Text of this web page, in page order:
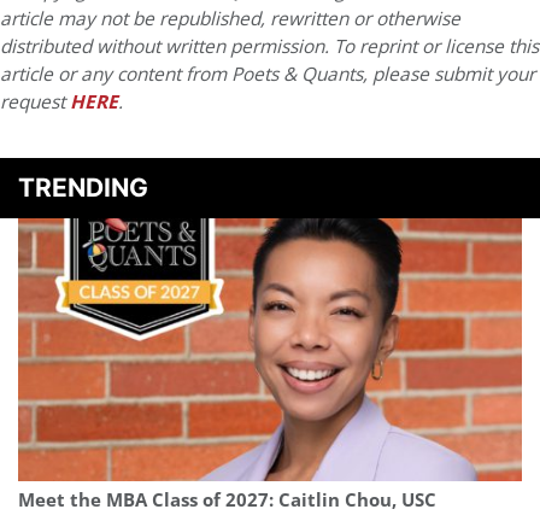
article may not be republished, rewritten or otherwise
distributed without written permission. To reprint or license this
article or any content from Poets & Quants, please submit your
requestHERE.
TRENDING
Meet the MBA Class of 2027: Caitlin Chou, USC